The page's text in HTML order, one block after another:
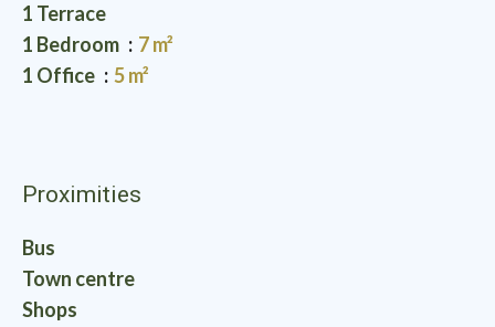
1 Terrace
1 Bedroom
7 m²
1 Office
5 m²
Proximities
Bus
Town centre
Shops